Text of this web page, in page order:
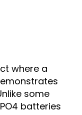
where a
some
batteries